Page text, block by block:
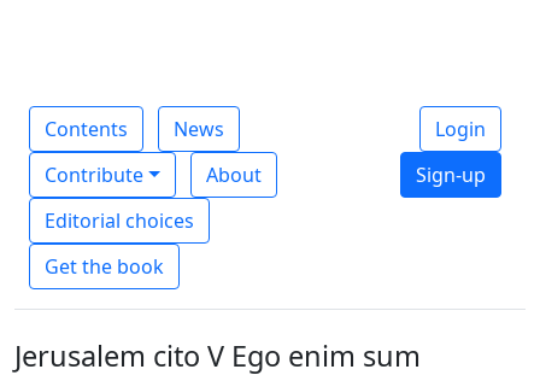
Contents
News
Contribute
About
Editorial choices
Get the book
Login
Sign-up
Jerusalem cito V Ego enim sum